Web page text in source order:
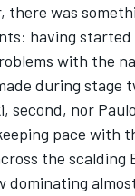
there was
having
with the
during stage
second, nor
pace with
the scalding
dominating